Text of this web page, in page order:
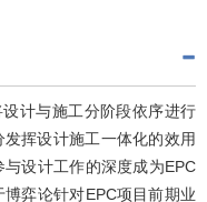
计与施工分阶段依序进行
挥设计施工一体化的效用
设计工作的深度成为EPC
弈论针对EPC项目前期业